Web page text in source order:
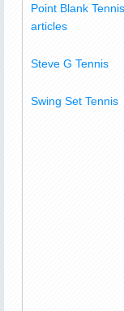
Point Blank
articles
Steve G Tennis
Swing Set Tennis